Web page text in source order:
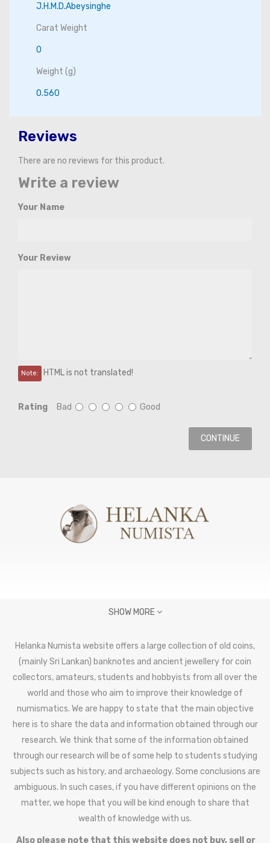
J.H.M.D.Abeysinghe
Carat Weight
0
Weight (g)
0.560
Reviews
There are no reviews for this product.
Write a review
Your Name
Your Review
Note: HTML is not translated!
Rating Bad Good
CONTINUE
SHOW MORE
Helanka Numista website offers a large collection of old coins,
(mainly Sri Lankan) banknotes and ancient jewellery for coin
collectors, amateurs, students and hobbyists from all over the
world and those who aim to improve their knowledge of
numismatics. We are happy to state that the main objective
here is to share the data and information obtained through our
research. We think that some of the information obtained
through our research will be of some help to students studying
subjects such as history, and archaeology. Some conclusions are
ambiguous. In such cases, if you have different opinions on the
matter, we hope that you will be kind enough to share that
wealth of knowledge with us.
Also please note that this website does not buy, sell or